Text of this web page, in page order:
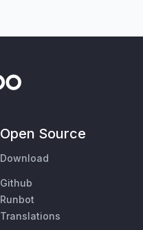
Open Source
Download
Github
Runbot
Translations